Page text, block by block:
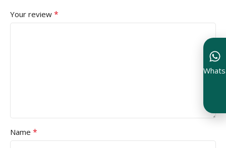
Your review *
Name *